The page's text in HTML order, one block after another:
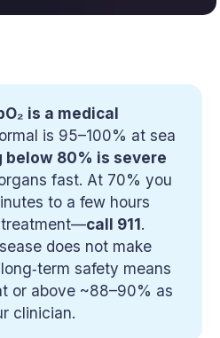
is a medical
is 95–100% at sea
below 80% is severe
fast. At 70% you
to a few hours
call 911.
does not make
safety means
or above ~88–90% as
clinician.